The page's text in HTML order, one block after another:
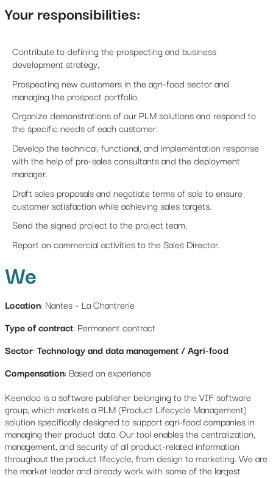
Your responsibilities:
Contribute to defining the prospecting and business
development strategy,
Prospecting new customers in the agri-food sector and
managing the prospect portfolio,
Organize demonstrations of our PLM solutions and respond to
the specific needs of each customer.
Develop the technical, functional, and implementation response
with the help of pre-sales consultants and the deployment
manager.
Draft sales proposals and negotiate terms of sale to ensure
customer satisfaction while achieving sales targets.
Send the signed project to the project team,
Report on commercial activities to the Sales Director.
We
Location: Nantes – La Chantrerie
Type of contract: Permanent contract
Sector: Technology and data management / Agri-food
Compensation: Based on experience
Keendoo is a software publisher belonging to the VIF software
group, which markets a PLM (Product Lifecycle Management)
solution specifically designed to support agri-food companies in
managing their product data. Our tool enables the centralization,
management, and security of all product-related information
throughout the product lifecycle, from design to marketing. We are
the market leader and already work with some of the largest